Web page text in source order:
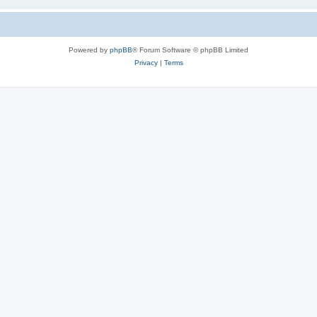
Powered by phpBB® Forum Software © phpBB Limited
Privacy| Terms